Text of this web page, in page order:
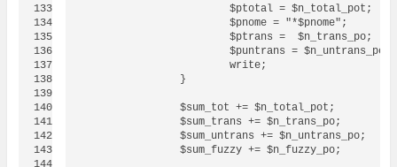
133
134
135
136
137
138
139
140
141
142
143
144
                $sum_tot += $n_total_pot;
                $sum_trans += $n_trans_po;